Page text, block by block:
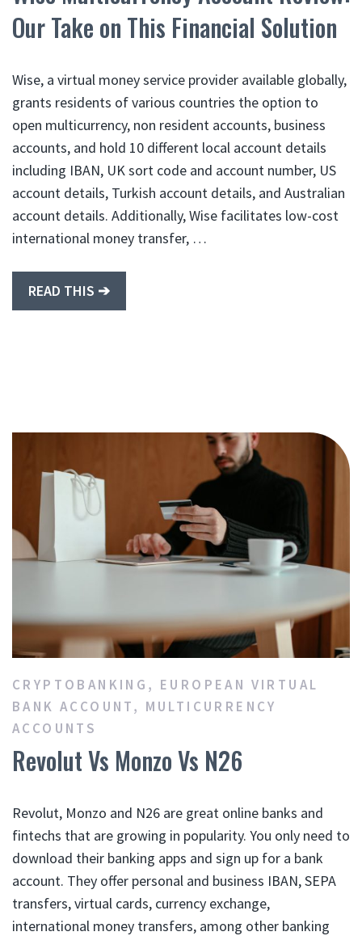
Our Take on This Financial Solution
Wise, a virtual money service provider available globally,
grants residents of various countries the option to
open multicurrency, non resident accounts, business
accounts, and hold 10 different local account details
including IBAN, UK sort code and account number, US
account details, Turkish account details, and Australian
account details. Additionally, Wise facilitates low-cost
international money transfer, …
READ THIS
CRYPTOBANKING , EUROPEAN VIRTUAL
BANK ACCOUNT, MULTICURRENCY
ACCOUNTS
Revolut Vs Monzo Vs N26
Revolut, Monzo and N26 are great online banks and
fintechs that are growing in popularity. You only need to
download their banking apps and sign up for a bank
account. They offer personal and business IBAN, SEPA
transfers, virtual cards, currency exchange,
international money transfers, among other banking